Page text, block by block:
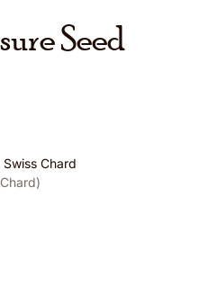
Seed
Swiss Chard